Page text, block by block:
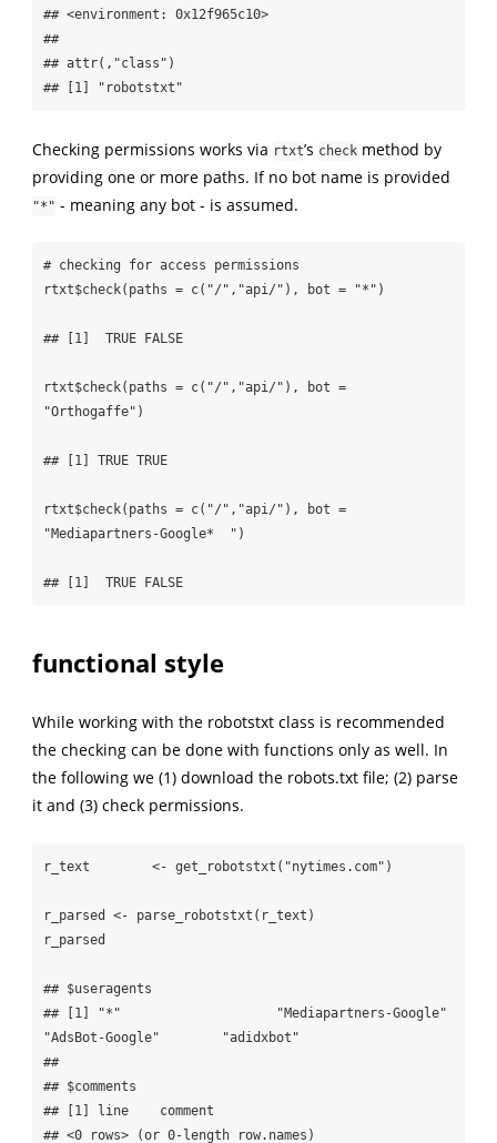
## <environment: 0x12f965c10>
##
## attr(,"class")
## [1] "robotstxt"
Checking permissions works via rtxt’s checkmethod by
providing one or more paths. If no bot name is provided
"*" - meaning any bot - is assumed.
# checking for access permissions
rtxt$check(paths = c("/","api/"), bot = "*")
## [1]  TRUE FALSE
rtxt$check(paths = c("/","api/"), bot =
"Orthogaffe")
## [1] TRUE TRUE
rtxt$check(paths = c("/","api/"), bot =
"Mediapartners-Google*  ")
## [1]  TRUE FALSE
functional style
While working with the robotstxt class is recommended
the checking can be done with functions only as well. In
the following we (1) download the robots.txt file; (2) parse
it and (3) check permissions.
r_text        <- get_robotstxt("nytimes.com")
r_parsed <- parse_robotstxt(r_text)
r_parsed
## $useragents
## [1] "*"                    "Mediapartners-Google"
"AdsBot-Google"        "adidxbot"
##
## $comments
## [1] line    comment
## <0 rows> (or 0-length row.names)